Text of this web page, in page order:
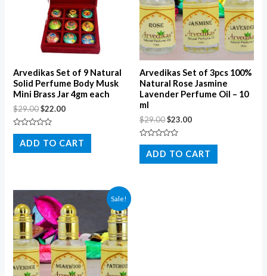
Arvedikas Set of 9 Natural
Solid Perfume Body Musk
Mini Brass Jar 4gm each
$29.00$22.00
Rated
out
of
ADD TO CART
Arvedikas Set of 3pcs 100%
Natural Rose Jasmine
Lavender Perfume Oil – 10
ml
$29.00$23.00
Rated
out
of
ADD TO CART
Sale!